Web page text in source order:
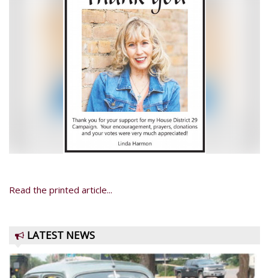
Read the printed article...
LATEST NEWS